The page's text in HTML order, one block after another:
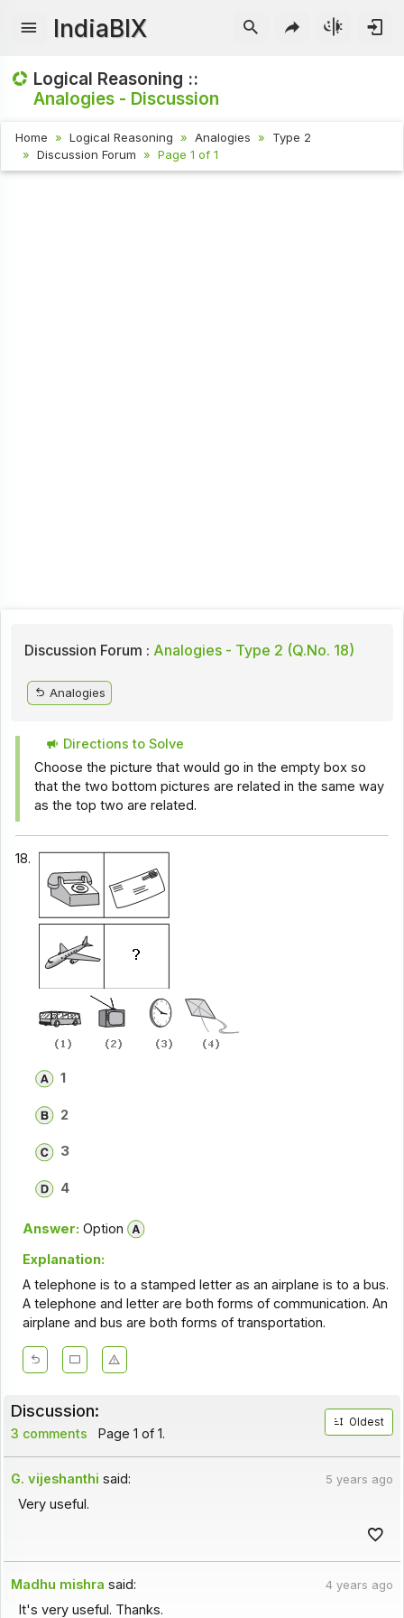
IndiaBIX
Logical Reasoning ::
Analogies - Discussion
Home Logical Reasoning Analogies
Type 2
Discussion Forum
Page 1 of 1
Discussion Forum : Analogies - Type 2 (Q.No. 18)
Analogies
Directions to Solve
Choose the picture that would go in the empty box so
that the two bottom pictures are related in the same way
as the top two are related.
18.
1
2
3
4
Answer: Option
Explanation:
A telephone is to a stamped letter as an airplane is to a bus.
A telephone and letter are both forms of communication. An
airplane and bus are both forms of transportation.
Discussion:
3 comments Page 1 of 1.
Oldest
G. vijeshanthi said: 5 years ago
Very useful.
Madhu mishra said: 4 years ago
It's very useful. Thanks.